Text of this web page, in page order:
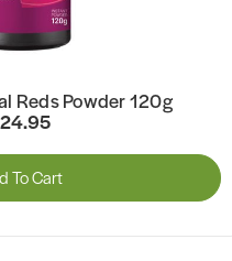
Greens Pineapple
120g
To Cart